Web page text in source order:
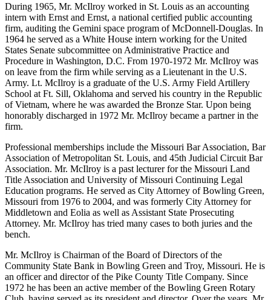
During 1965, Mr. McIlroy worked in St. Louis as an accounting
intern with Ernst and Ernst, a national certified public accounting
firm, auditing the Gemini space program of McDonnell-Douglas. In
1964 he served as a White House intern working for the United
States Senate subcommittee on Administrative Practice and
Procedure in Washington, D.C. From 1970-1972 Mr. McIlroy was
on leave from the firm while serving as a Lieutenant in the U.S.
Army. Lt. McIlroy is a graduate of the U.S. Army Field Artillery
School at Ft. Sill, Oklahoma and served his country in the Republic
of Vietnam, where he was awarded the Bronze Star. Upon being
honorably discharged in 1972 Mr. McIlroy became a partner in the
firm.
Professional memberships include the Missouri Bar Association, Bar
Association of Metropolitan St. Louis, and 45th Judicial Circuit Bar
Association. Mr. McIlroy is a past lecturer for the Missouri Land
Title Association and University of Missouri Continuing Legal
Education programs. He served as City Attorney of Bowling Green,
Missouri from 1976 to 2004, and was formerly City Attorney for
Middletown and Eolia as well as Assistant State Prosecuting
Attorney. Mr. McIlroy has tried many cases to both juries and the
bench.
Mr. McIlroy is Chairman of the Board of Directors of the
Community State Bank in Bowling Green and Troy, Missouri. He is
an officer and director of the Pike County Title Company. Since
1972 he has been an active member of the Bowling Green Rotary